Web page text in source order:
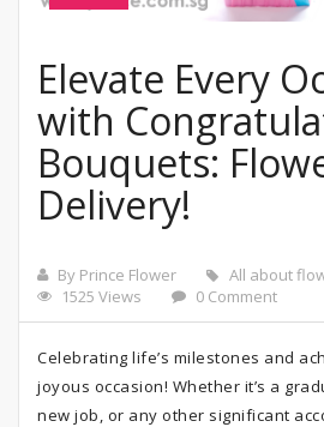
Elevate Every
with
Bouquets:
Delivery!
By Prince Flower
All about
1525 Views
0 Comment
Celebrating life’s milestones and
joyous occasion! Whether it’s a
new job, or any other significant